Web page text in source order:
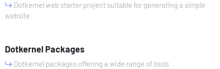
Dotkernel web starter project suitable for generating a simple
website
Dotkernel Packages
Dotkernel packages offering a wide range of tools